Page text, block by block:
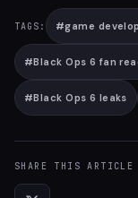
TAGS: #game
#Black Ops 6 fan
#Black Ops 6 leaks
SHARE THIS ARTICLE